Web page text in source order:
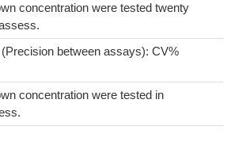
concentration were tested twenty
between assays): CV%
concentration were tested in